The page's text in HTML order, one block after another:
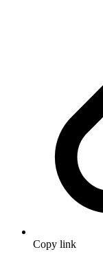
Copy link